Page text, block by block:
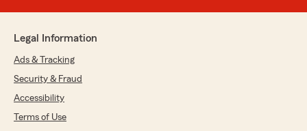
Legal Information
Ads & Tracking
Security & Fraud
Accessibility
Terms of Use